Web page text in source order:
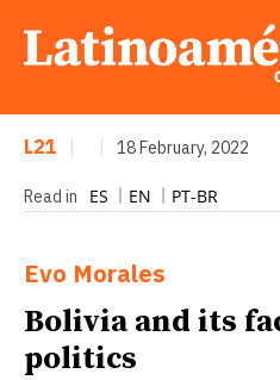
L21 18 February, 2022
Read in ES EN PT-BR
Evo Morales
Bolivia and its
politics